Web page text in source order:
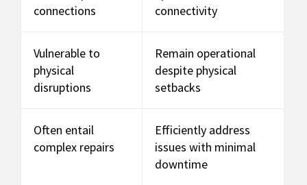
connections
connectivity
Vulnerable to
physical
disruptions
Remain operational
despite physical
setbacks
Often entail
complex repairs
Efficiently address
issues with minimal
downtime